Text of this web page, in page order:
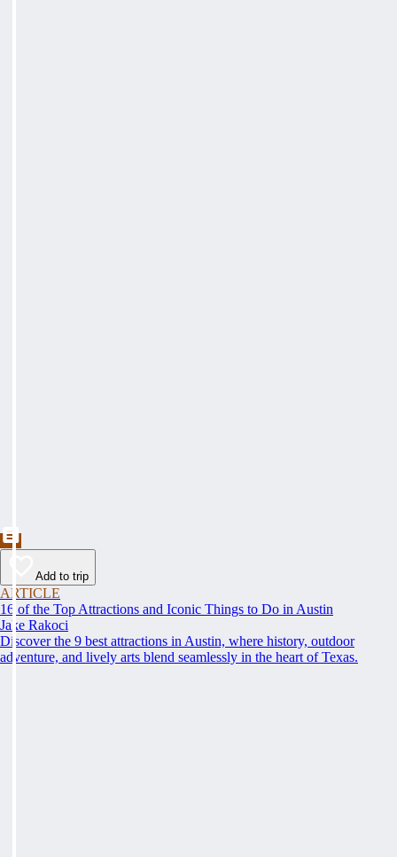
Add to trip
ARTICLE
16 of the Top Attractions and Iconic Things to Do in Austin
Jake Rakoci
Discover the 9 best attractions in Austin, where history, outdoor
adventure, and lively arts blend seamlessly in the heart of Texas.